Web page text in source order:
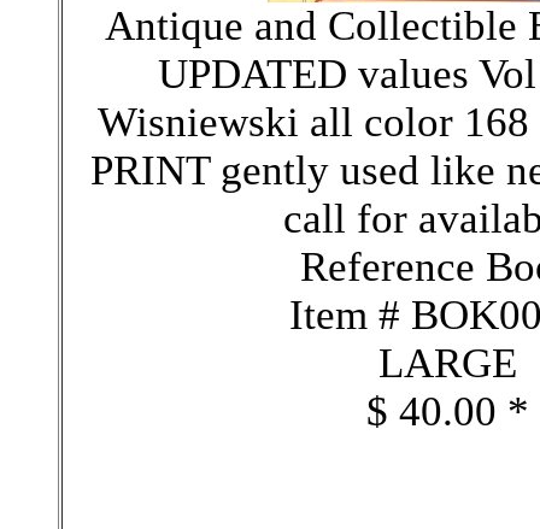
Antique and Collectible
UPDATED values
Wisniewski all color 168
PRINT gently used like
call for
Reference
Item #
LARGE
$ 40.00 *